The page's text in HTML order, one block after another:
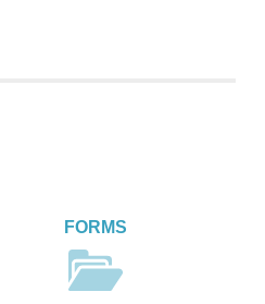
FORMS